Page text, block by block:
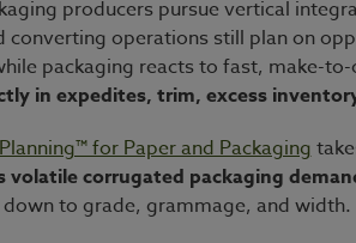
producers pursue vertical
converting operations still plan on
packaging reacts to fast, make-
in expedites, trim, excess
for Paper and Packaging
corrugated packaging
to grade, grammage, and width.